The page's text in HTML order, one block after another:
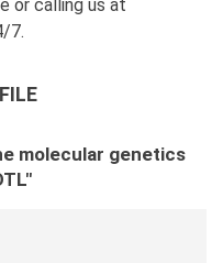
or calling us at
7.
molecular genetics